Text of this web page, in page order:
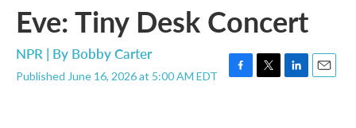
Eve: Tiny Desk Concert
NPR | By Bobby Carter
Published June 16, 2026 at 5:00 AM EDT
F
T
L
E